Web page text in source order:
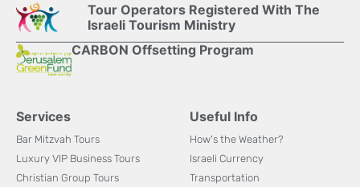
Tour Operators Registered With The
Israeli Tourism Ministry
CARBON Offsetting Program
Services
Bar Mitzvah Tours
Luxury VIP Business Tours
Christian Group Tours
Useful Info
How's the Weather?
Israeli Currency
Transportation